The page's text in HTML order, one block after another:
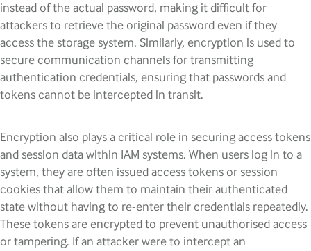
instead of the actual password, making it difficult for
attackers to retrieve the original password even if they
access the storage system. Similarly, encryption is used to
secure communication channels for transmitting
authentication credentials, ensuring that passwords and
tokens cannot be intercepted in transit.
Encryption also plays a critical role in securing access tokens
and session data within IAM systems. When users log in to a
system, they are often issued access tokens or session
cookies that allow them to maintain their authenticated
state without having to re-enter their credentials repeatedly.
These tokens are encrypted to prevent unauthorised access
or tampering. If an attacker were to intercept an